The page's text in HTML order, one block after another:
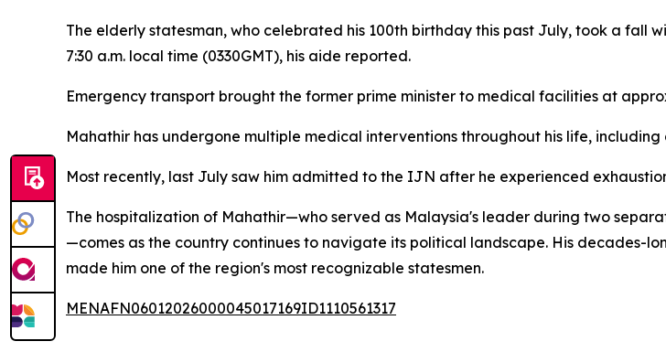
The elderly statesman, who celebrated his 100th birthday this past July, took a fall
7:30 a.m. local time (0330GMT), his aide reported.
Emergency transport brought the former prime minister to medical facilities at
Mahathir has undergone multiple medical interventions throughout his life,
Most recently, last July saw him admitted to the IJN after he experienced
The hospitalization of Mahathir—who served as Malaysia's leader during two
—comes as the country continues to navigate its political landscape. His decades-
made him one of the region's most recognizable statesmen.
MENAFN06012026000045017169ID1110561317